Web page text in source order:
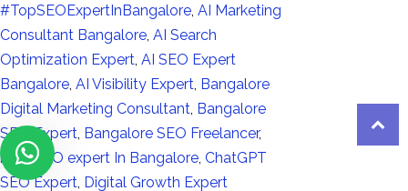
#TopSEOExpertInBangalore, AI Marketing
Consultant Bangalore, AI Search
Optimization Expert, AI SEO Expert
Bangalore, AI Visibility Expert, Bangalore
Digital Marketing Consultant, Bangalore
SEO Expert, Bangalore SEO Freelancer,
best SEO expert In Bangalore, ChatGPT
SEO Expert, Digital Growth Expert